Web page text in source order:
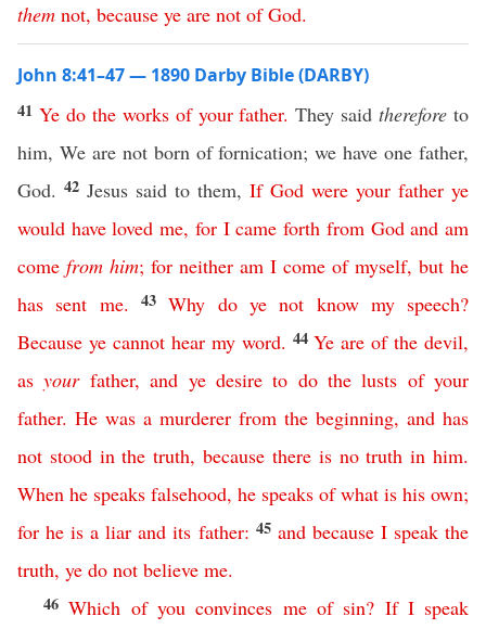
them not, because ye are not of God.
John 8:41–47 — 1890 Darby Bible (DARBY)
41 Ye do the works of your father. They saidtherefore to
him, We are not born of fornication; we have one father,
God. 42 Jesus said to them, If God were your father ye
would have loved me, for I came forth from God and am
come from him; for neither am I come of myself, but he
has sent me. 43Why do ye not know my speech?
Because ye cannot hear my word. 44Ye are of the devil,
as your father,and ye desire to do the lusts of your
father. He was a murderer from the beginning, and has
not stood in the truth,because there is no truth in him.
When he speaks falsehood, he speaks of what is his own;
for he is a liar and its father: 45 and because I speak the
truth, ye do not believe me.
46Which of you convinces me of sin? If I speak